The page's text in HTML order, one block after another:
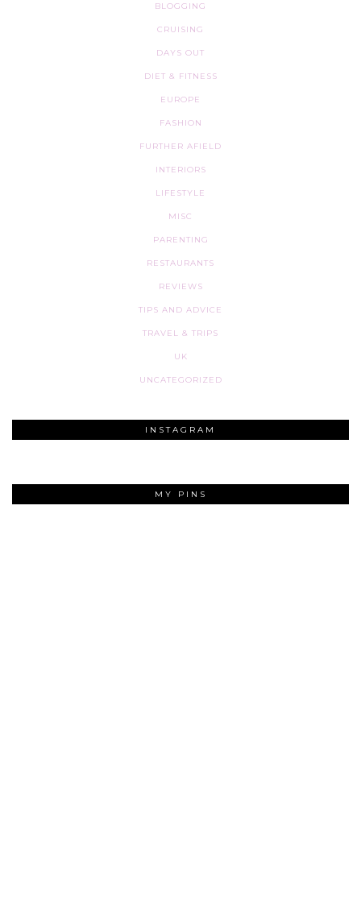
BLOGGING
CRUISING
DAYS OUT
DIET & FITNESS
EUROPE
FASHION
FURTHER AFIELD
INTERIORS
LIFESTYLE
MISC
PARENTING
RESTAURANTS
REVIEWS
TIPS AND ADVICE
TRAVEL & TRIPS
UK
UNCATEGORIZED
INSTAGRAM
MY PINS